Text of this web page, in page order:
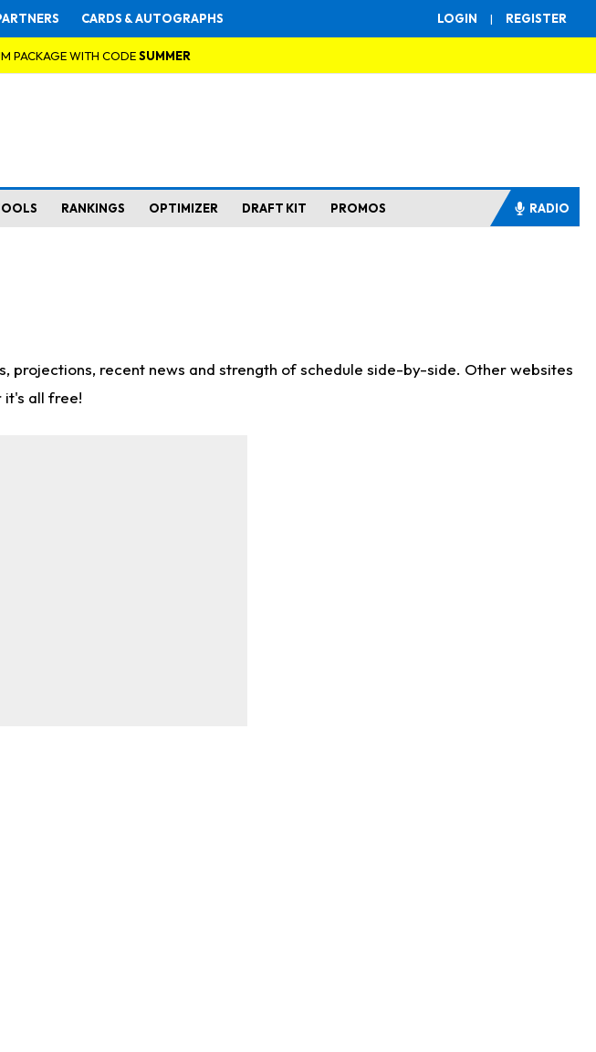
LOGIN | REGISTER
CARDS & AUTOGRAPHS
PACKAGE WITH CODESUMMER
RANKINGS OPTIMIZER DRAFT KIT PROMOS RADIO
recent news and strength of schedule side-by-side. Other websites
it's all free!